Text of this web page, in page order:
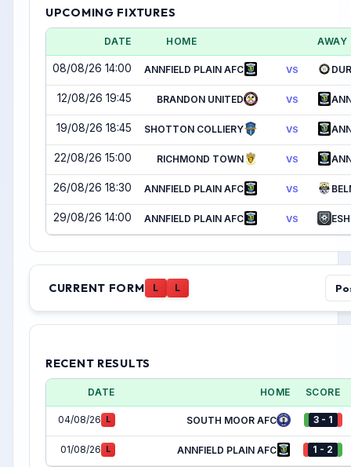
UPCOMING FIXTURES
DATE HOME AWAY
08/08/26 14:00 ANNFIELD PLAIN AFC VS
12/08/26 19:45 BRANDON UNITED VS
19/08/26 18:45 SHOTTON COLLIERY VS
22/08/26 15:00 RICHMOND TOWN VS
26/08/26 18:30 ANNFIELD PLAIN AFC VS
29/08/26 14:00 ANNFIELD PLAIN AFC VS
CURRENT FORM L L
RECENT RESULTS
DATE HOME SCORE
04/08/26 L SOUTH MOOR AFC 3 - 1
01/08/26 L ANNFIELD PLAIN AFC 1 - 2